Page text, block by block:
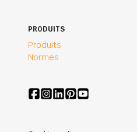
PRODUITS
Produits
Normes